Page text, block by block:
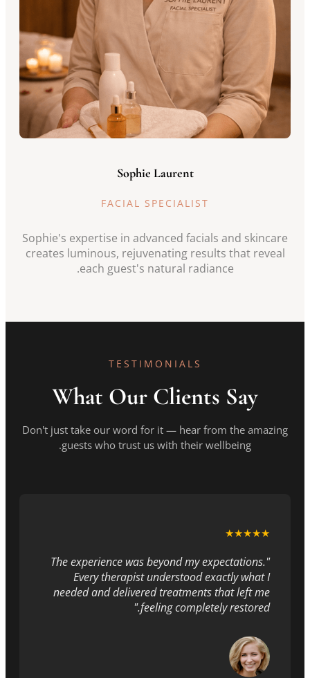
Sophie Laurent
FACIAL SPECIALIST
Sophie's expertise in advanced facials and skincare
creates luminous, rejuvenating results that reveal
each guest's natural radiance.
TESTIMONIALS
What Our Clients Say
Don't just take our word for it — hear from the amazing
guests who trust us with their wellbeing.
★★★★★
"The experience was beyond my expectations.
Every therapist understood exactly what I
needed and delivered treatments that left me
feeling completely restored."